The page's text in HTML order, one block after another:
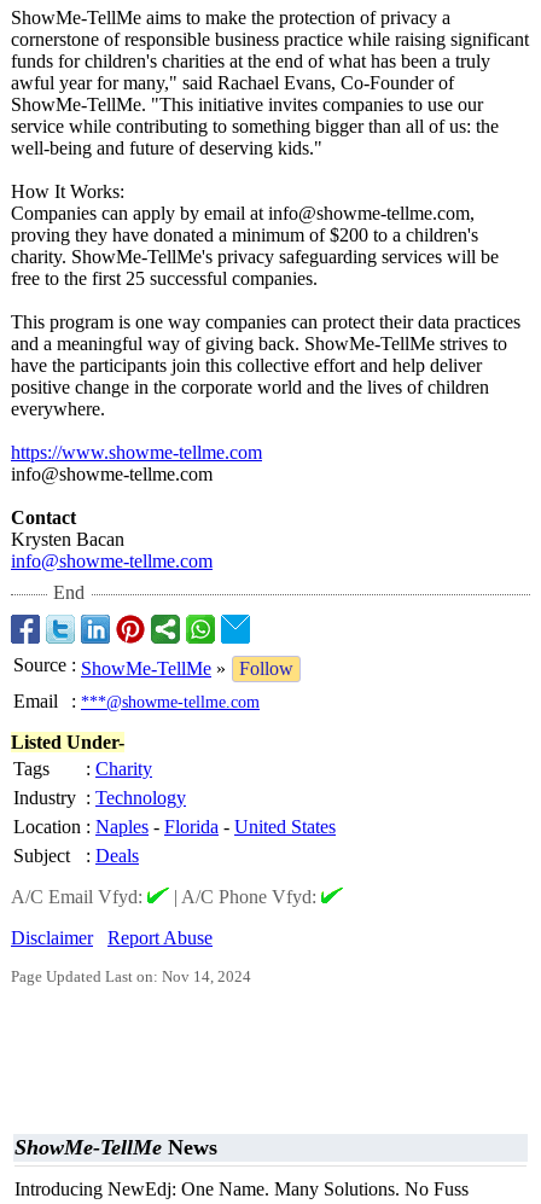
ShowMe-TellMe aims to make the protection of privacy a
cornerstone of responsible business practice while raising significant
funds for children's charities at the end of what has been a truly
awful year for many," said Rachael Evans, Co-Founder of
ShowMe-TellMe. "This initiative invites companies to use our
service while contributing to something bigger than all of us: the
well-being and future of deserving kids."
How It Works:
Companies can apply by email at info@showme-tellme.com,
proving they have donated a minimum of $200 to a children's
charity. ShowMe-TellMe's privacy safeguarding services will be
free to the first 25 successful companies.
This program is one way companies can protect their data practices
and a meaningful way of giving back. ShowMe-TellMe strives to
have the participants join this collective effort and help deliver
positive change in the corporate world and the lives of children
everywhere.
https://www.showme-tellme.com
info@showme-tellme.com
Contact
Krysten Bacan
info@showme-tellme.com
End
Source : ShowMe-TellMe »
Follow
Email
: ***@showme-tellme.com
Listed Under-
Tags
: Charity
Industry : Technology
Location : Naples - Florida - United States
Subject
: Deals
A/C Email Vfyd:
| A/C Phone Vfyd:
Disclaimer
Report Abuse
Page Updated Last on: Nov 14, 2024
ShowMe-TellMe News
Introducing NewEdj: One Name. Many Solutions. No Fuss